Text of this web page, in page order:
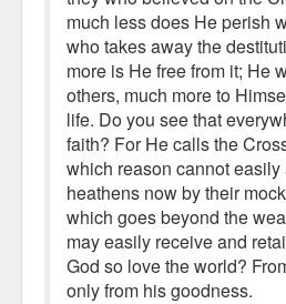
much less does He perish
who takes away the
more is He free from it; He
others, much more to
life. Do you see that
faith? For He calls the
which reason cannot easily
heathens now by their
which goes beyond the
may easily receive and
God so love the world?
only from his goodness.